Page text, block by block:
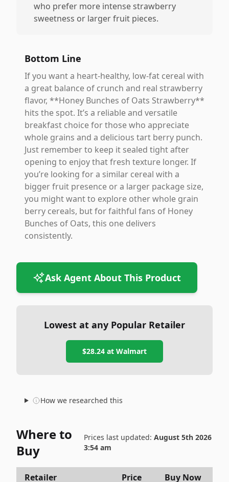
who prefer more intense strawberry
sweetness or larger fruit pieces.
Bottom Line
If you want a heart-healthy, low-fat cereal with
a great balance of crunch and real strawberry
flavor, **Honey Bunches of Oats Strawberry**
hits the spot. It’s a reliable and versatile
breakfast choice for those who appreciate
whole grains and a delicious tart berry punch.
Just remember to keep it sealed tight after
opening to enjoy that fresh texture longer. If
you’re looking for a similar cereal with a
bigger fruit presence or a larger package size,
you might want to explore other whole grain
berry cereals, but for faithful fans of Honey
Bunches of Oats, this one delivers
consistently.
Ask Agent About This Product
Lowest at any Popular Retailer
$28.24 at Walmart
How we researched this
Where to
Buy
Prices last updated: August 5th 2026
3:54 am
Retailer Price Buy Now